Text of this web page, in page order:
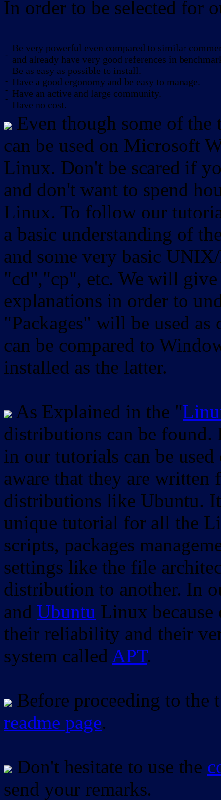
In order to be selected for
-
-
-
-
-
Be very powerful even compared to similar
and already have very good references in
Be as easy as possible to install.
Have a good ergonomy and be easy to manage.
Have an active and large community.
Have no cost.
Even though some of
can be used on Microsoft
Linux. Don't be scared if
and don't want to spend
Linux. To follow our
a basic understanding of
and some very basic
"cd","cp", etc. We will
explanations in order to
"Packages" will be used as
can be compared to
installed as the latter.
As Explained in the "
distributions can be found.
in our tutorials can be
aware that they are
distributions like Ubuntu.
unique tutorial for all the
scripts, packages
settings like the file
distribution to another. In
and Ubuntu Linux
their reliability and their
system called APT.
Before proceeding to the
readme page.
Don't hesitate to use the
send your remarks.